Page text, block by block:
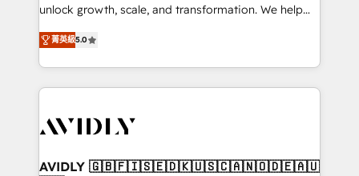
accreditations and deep HIPAA-compliance
expertise. - A team of 250+ experts dedicated to
your resilient growth.
unlock growth, scale, and transformation. We help
companies activate HubSpot’s AI-powered
customer platform and operationalize HubSpot’s
Loop Marketing framework through expert-led
services, smart agents, and purpose-built apps,
results, fast. ⚙️CRM & RevOps: Align all Hubs to your
🎯Demand Gen & ABM: Drive pipeline with inbound,
菁英級5.0
AVIDLY 🇬🇧🇫🇮🇸🇪🇩🇰🇺🇸🇨🇦🇳🇴🇩🇪🇦🇺